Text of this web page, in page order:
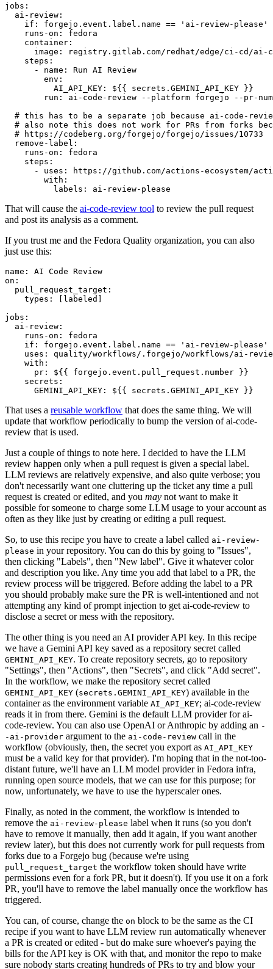
jobs :
ai-review :
if :
forgejo.event.label.name == 'ai-review-please'
runs-on :
fedora
container :
image :
registry.gitlab.com/redhat/edge/ci-cd/ai-
steps :
-
name :
Run AI Review
env :
AI_API_KEY :
${{ secrets.GEMINI_API_KEY }}
run :
ai-code-review --platform forgejo --pr-
# this has to be a separate job because ai-code-
# also note this does not work for PRs from forks
# https://codeberg.org/forgejo/forgejo/issues/10733
remove-label :
runs-on :
fedora
steps :
-
uses :
https://github.com/actions-ecosystem/action-
with :
labels : ai-review-please
That will cause the ai-code-review tool to review the pull request
and post its analysis as a comment.
If you trust me and the Fedora Quality organization, you can also
just use this:
name :
AI Code Review
on :
pull_request_target :
types : [ labeled ]
jobs :
ai-review :
runs-on :
fedora
if :
forgejo.event.label.name == 'ai-review-please'
uses :
quality/workflows/.forgejo/workflows/ai-
with :
pr :
${{ forgejo.event.pull_request.number }}
secrets :
GEMINI_API_KEY : ${{ secrets.GEMINI_API_KEY }}
That uses a reusable workflow that does the same thing. We will
update that workflow periodically to bump the version of ai-code-
review that is used.
Just a couple of things to note here. I decided to have the LLM
review happen only when a pull request is given a special label.
LLM reviews are relatively expensive, and also quite verbose; you
don't necessarily want one cluttering up the ticket any time a pull
request is created or edited, and you may not want to make it
possible for someone to charge some LLM usage to your account as
often as they like just by creating or editing a pull request.
So, to use this recipe you have to create a label called ai-review-
please in your repository. You can do this by going to "Issues",
then clicking "Labels", then "New label". Give it whatever color
and description you like. Any time you add that label to a PR, the
review process will be triggered. Before adding the label to a PR
you should probably make sure the PR is well-intentioned and not
attempting any kind of prompt injection to get ai-code-review to
disclose a secret or mess with the repository.
The other thing is you need an AI provider API key. In this recipe
we have a Gemini API key saved as a repository secret called
GEMINI_API_KEY. To create repository secrets, go to repository
"Settings", then "Actions", then "Secrets", and click "Add secret".
In the workflow, we make the repository secret called
GEMINI_API_KEY (secrets.GEMINI_API_KEY) available in the
container as the environment variable AI_API_KEY; ai-code-review
reads it in from there. Gemini is the default LLM provider for ai-
code-review. You can also use OpenAI or Anthropic by adding an -
-ai-provider argument to the ai-code-review call in the
workflow (obviously, then, the secret you export as AI_API_KEY
must be a valid key for that provider). I'm hoping that in the not-too-
distant future, we'll have an LLM model provider in Fedora infra,
running open source models, that we can use for this purpose; for
now, unfortunately, we have to use the hyperscaler ones.
Finally, as noted in the comment, the workflow is intended to
remove the ai-review-please label when it runs (so you don't
have to remove it manually, then add it again, if you want another
review later), but this does not currently work for pull requests from
forks due to a Forgejo bug (because we're using
pull_request_target the workflow token should have write
permissions even for a fork PR, but it doesn't). If you use it on a fork
PR, you'll have to remove the label manually once the workflow has
triggered.
You can, of course, change the on block to be the same as the CI
recipe if you want to have LLM review run automatically whenever
a PR is created or edited - but do make sure whoever's paying the
bills for the API key is OK with that, and monitor the repo to make
sure nobody starts creating hundreds of PRs to try and blow your